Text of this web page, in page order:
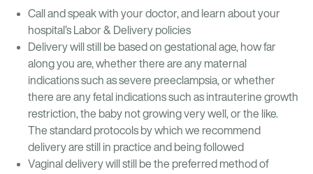
Call and speak with your doctor, and learn about your
hospital’s Labor & Delivery policies
Delivery will still be based on gestational age, how far
along you are, whether there are any maternal
indications such as severe preeclampsia, or whether
there are any fetal indications such as intrauterine growth
restriction, the baby not growing very well, or the like.
The standard protocols by which we recommend
delivery are still in practice and being followed
Vaginal delivery will still be the preferred method of